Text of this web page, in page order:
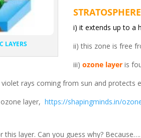
i) it extends up to a
ii) this zone is free
iii)ozone layer is
rays coming from sun and protects
ozone layer,https://shapingminds.in/
this layer. Can you guess why?